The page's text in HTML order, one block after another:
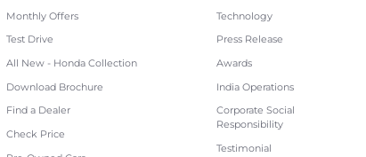
Monthly Offers
Test Drive
All New - Honda Collection
Download Brochure
Find a Dealer
Check Price
Technology
Press Release
Awards
India Operations
Corporate Social
Responsibility
Testimonial